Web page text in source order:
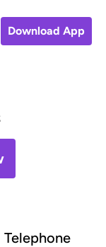
Download App
Telephone